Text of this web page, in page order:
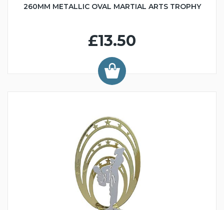
260MM METALLIC OVAL MARTIAL ARTS TROPHY
£13.50